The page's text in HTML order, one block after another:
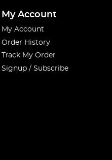
My Account
My Account
Order History
Track My Order
Signup / Subscribe